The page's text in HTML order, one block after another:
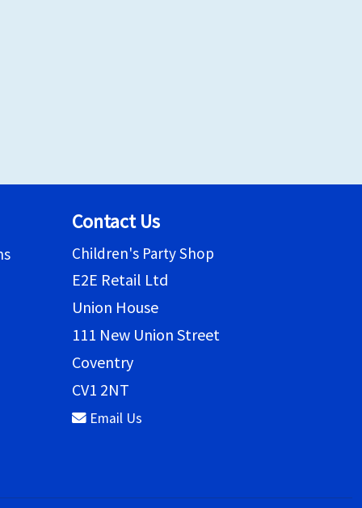
Contact Us
Children's Party Shop
E2E Retail Ltd
Union House
111 New Union Street
Coventry
CV1 2NT
Email Us